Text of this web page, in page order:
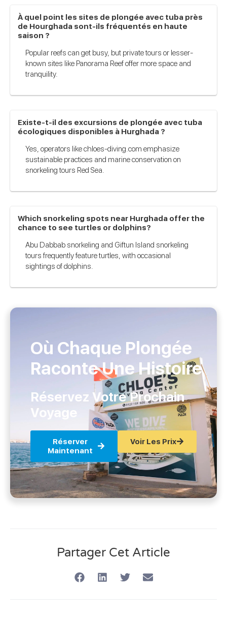
À quel point les sites de plongée avec tuba près
de Hourghada sont-ils fréquentés en haute
saison ?
Popular reefs can get busy, but private tours or lesser-
known sites like Panorama Reef offer more space and
tranquility.
Existe-t-il des excursions de plongée avec tuba
écologiques disponibles à Hurghada ?
Yes, operators like chloes-diving.com emphasize
sustainable practices and marine conservation on
snorkeling tours Red Sea.
Which snorkeling spots near Hurghada offer the
chance to see turtles or dolphins?
Abu Dabbab snorkeling and Giftun Island snorkeling
tours frequently feature turtles, with occasional
sightings of dolphins.
Où Chaque Plongée
Raconte Une Histoire
Réservez Votre Prochain
Voyage
Réserver
Maintenant
Voir Les Prix
Partager Cet Article